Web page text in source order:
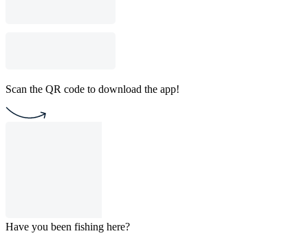
Scan the QR code to download the app!
Have you been fishing here?